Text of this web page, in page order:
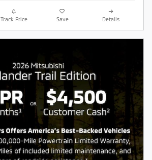
Track Price Save Details